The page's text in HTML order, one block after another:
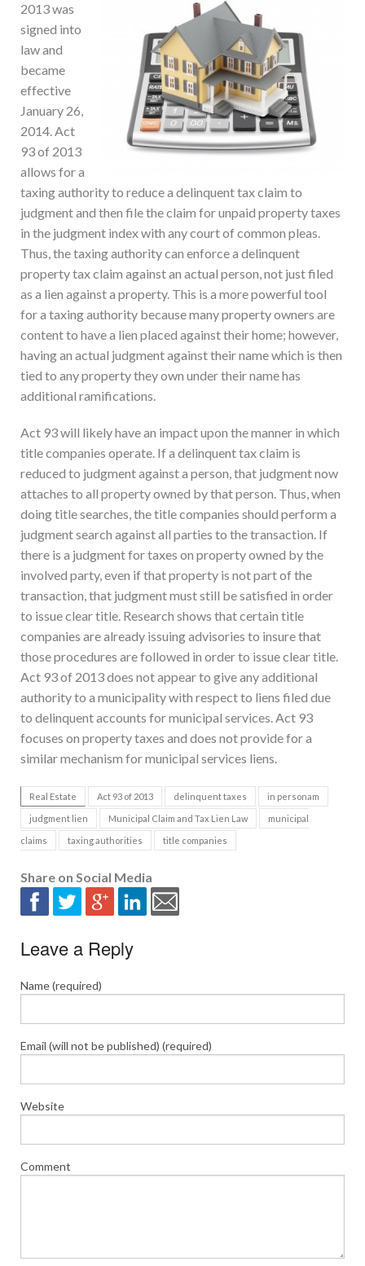
2013 was
signed into
law and
became
effective
January 26,
2014. Act
93 of 2013
allows for a
taxing authority to reduce a delinquent tax claim to
judgment and then file the claim for unpaid property taxes
in the judgment index with any court of common pleas.
Thus, the taxing authority can enforce a delinquent
property tax claim against an actual person, not just filed
as a lien against a property. This is a more powerful tool
for a taxing authority because many property owners are
content to have a lien placed against their home; however,
having an actual judgment against their name which is then
tied to any property they own under their name has
additional ramifications.
Act 93 will likely have an impact upon the manner in which
title companies operate. If a delinquent tax claim is
reduced to judgment against a person, that judgment now
attaches to all property owned by that person. Thus, when
doing title searches, the title companies should perform a
judgment search against all parties to the transaction. If
there is a judgment for taxes on property owned by the
involved party, even if that property is not part of the
transaction, that judgment must still be satisfied in order
to issue clear title. Research shows that certain title
companies are already issuing advisories to insure that
those procedures are followed in order to issue clear title.
Act 93 of 2013 does not appear to give any additional
authority to a municipality with respect to liens filed due
to delinquent accounts for municipal services. Act 93
focuses on property taxes and does not provide for a
similar mechanism for municipal services liens.
Real Estate Act 93 of 2013 delinquent taxes in personam
judgment lien Municipal Claim and Tax Lien Law municipal
claims taxing authorities title companies
Share on Social Media
Leave a Reply
Name (required)
Email (will not be published) (required)
Website
Comment